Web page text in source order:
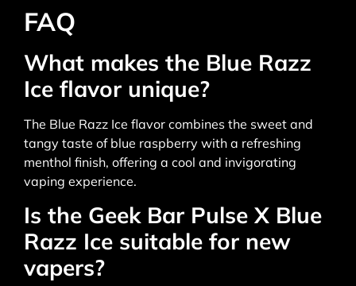
FAQ
What makes the Blue Razz
Ice flavor unique?
The Blue Razz Ice flavor combines the sweet and
tangy taste of blue raspberry with a refreshing
menthol finish, offering a cool and invigorating
vaping experience.
Is the Geek Bar Pulse X Blue
Razz Ice suitable for new
vapers?